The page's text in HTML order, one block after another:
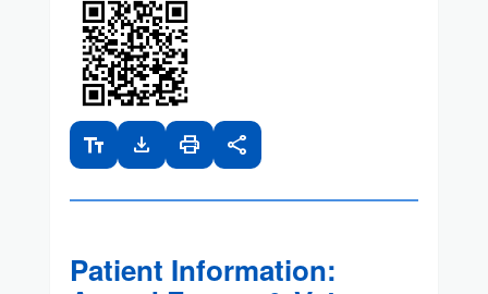
text_fields download print share
Patient Information: